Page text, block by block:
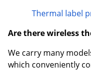
Thermal label
Are there wireless
We carry many
which conveniently